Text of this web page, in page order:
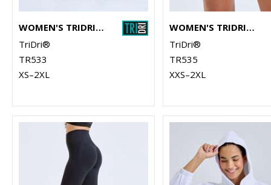
WOMEN'S TRIDRI® RECYCLED PERFORMANCE 7/8 LEGGINGS
TriDri®
TR533
XS–2XL
WOMEN'S TRIDRI® RECYCLED MICRO SHORTS
TriDri®
TR535
XXS–2XL